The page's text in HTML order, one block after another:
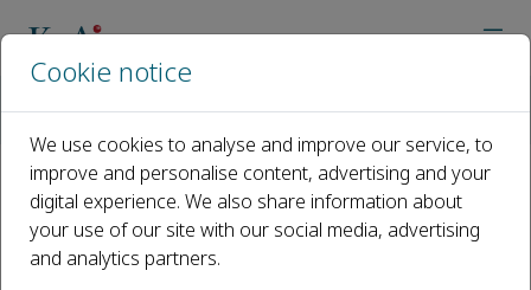
Abstracting and Indexing
EBSCOhost
Cookie notice
We use cookies to analyse and improve our service, to
improve and personalise content, advertising and your
digital experience. We also share information about
your use of our site with our social media, advertising
and analytics partners.